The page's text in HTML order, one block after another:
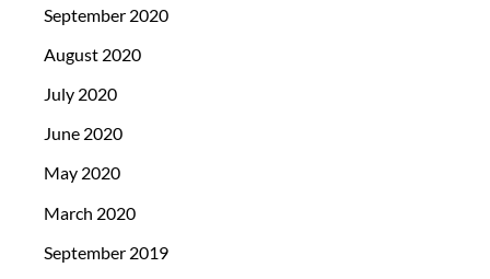
September 2020
August 2020
July 2020
June 2020
May 2020
March 2020
September 2019